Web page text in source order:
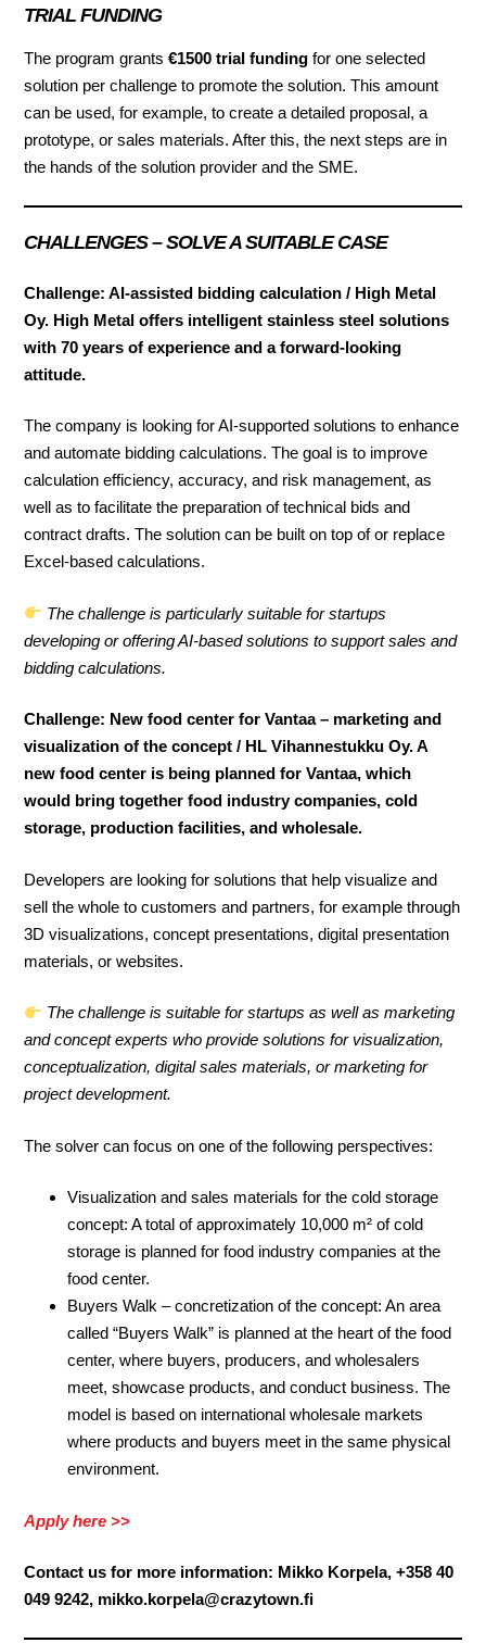
TRIAL FUNDING
The program grants€1500 trial funding for one selected
solution per challenge to promote the solution. This amount
can be used, for example, to create a detailed proposal, a
prototype, or sales materials. After this, the next steps are in
the hands of the solution provider and the SME.
CHALLENGES– SOLVE A SUITABLE CASE
Challenge: AI-assisted bidding calculation / High Metal
Oy. High Metal offers intelligent stainless steel solutions
with 70 years of experience and a forward-looking
attitude.
The company is looking for AI-supported solutions to enhance
and automate bidding calculations. The goal is to improve
calculation efficiency, accuracy, and risk management, as
well as to facilitate the preparation of technical bids and
contract drafts. The solution can be built on top of or replace
Excel-based calculations.
The challenge is particularly suitable for startups
developing or offering AI-based solutions to support sales and
bidding calculations.
Challenge: New food center for Vantaa – marketing and
visualization of the concept / HL Vihannestukku Oy. A
new food center is being planned for Vantaa, which
would bring together food industry companies, cold
storage, production facilities, and wholesale.
Developers are looking for solutions that help visualize and
sell the whole to customers and partners, for example through
3D visualizations, concept presentations, digital presentation
materials, or websites.
The challenge is suitable for startups as well as marketing
and concept experts who provide solutions for visualization,
conceptualization, digital sales materials, or marketing for
project development.
The solver can focus on one of the following perspectives:
Visualization and sales materials for the cold storage
concept: A total of approximately 10,000 m² of cold
storage is planned for food industry companies at the
food center.
Buyers Walk – concretization of the concept: An area
called “Buyers Walk” is planned at the heart of the food
center, where buyers, producers, and wholesalers
meet, showcase products, and conduct business. The
model is based on international wholesale markets
where products and buyers meet in the same physical
environment.
Apply here >>
Contact us for more information: Mikko Korpela, +358 40
049 9242, mikko.korpela@crazytown.fi